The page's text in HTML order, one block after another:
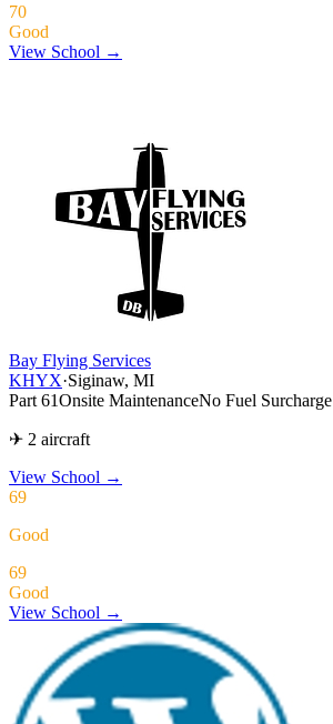
70
Good
View School →
Bay Flying Services
KHYX·Siginaw, MI
Part 61Onsite MaintenanceNo Fuel Surcharge
✈ 2 aircraft
View School →
69
Good
69
Good
View School →